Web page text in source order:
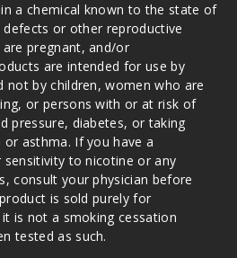
a chemical known to the state of
or other reproductive
pregnant, and/or
are intended for use by
not by children, women who are
or persons with or at risk of
pressure, diabetes, or taking
asthma. If you have a
to nicotine or any
consult your physician before
is sold purely for
is not a smoking cessation
tested as such.